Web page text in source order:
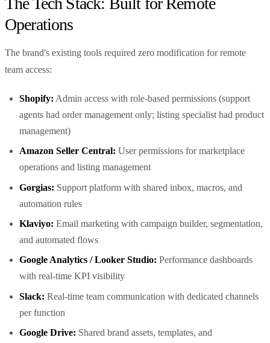
Operations
The brand's existing tools required zero modification for remote
team access:
Shopify: Admin access with role-based permissions (support
agents had order management only; listing specialist had product
management)
Amazon Seller Central: User permissions for marketplace
operations and listing management
Gorgias: Support platform with shared inbox, macros, and
automation rules
Klaviyo: Email marketing with campaign builder, segmentation,
and automated flows
Google Analytics / Looker Studio: Performance dashboards
with real-time KPI visibility
Slack: Real-time team communication with dedicated channels
per function
Google Drive: Shared brand assets, templates, and